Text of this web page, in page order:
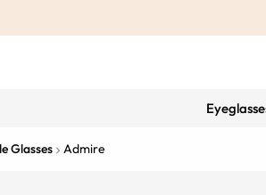
Glasses Admire